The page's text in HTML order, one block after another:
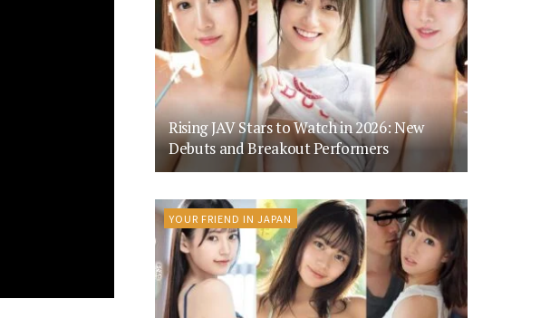
Rising JAV Stars to Watch in 2026: New
Debuts and Breakout Performers
YOUR FRIEND IN JAPAN